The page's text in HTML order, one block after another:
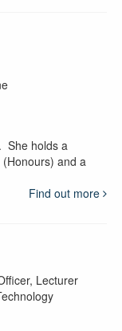
She holds a
and a
Find out more
Lecturer